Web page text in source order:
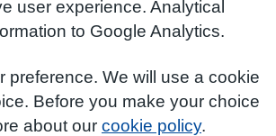
user experience. Analytical
to Google Analytics.
preference. We will use a cookie
Before you make your choice
about our cookie policy.